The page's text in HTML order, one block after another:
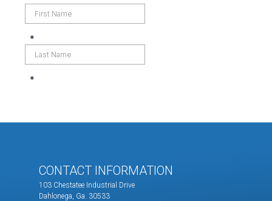
CONTACT INFORMATION
103 Chestatee Industrial Drive
Dahlonega, Ga. 30533